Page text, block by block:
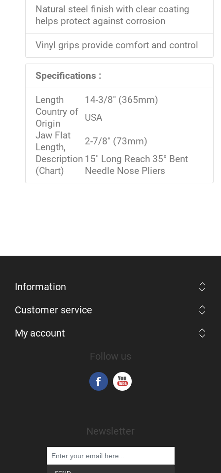
Natural steel finish with clear coating
helps protect against corrosion
Vinyl grips provide comfort and control
Specifications :
Length
14-3/8" (365mm)
Country of
Origin
USA
Jaw Flat
Length,
2-7/8" (73mm)
Description
(Chart)
15" Long Reach 35° Bent
Needle Nose Pliers
Information
Customer service
My account
Follow us
Newsletter